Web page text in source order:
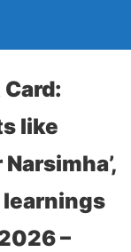
like
learnings
–